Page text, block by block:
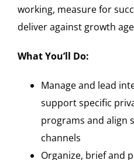
working, measure for
deliver against growth
What You’ll Do:
Manage and lead
support specific
programs and align
channels
Organize, brief and